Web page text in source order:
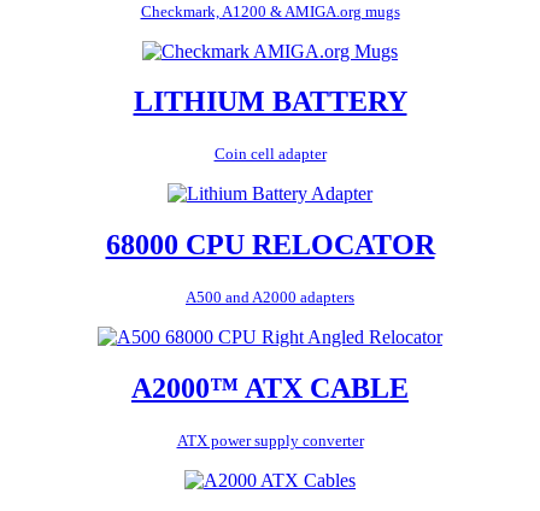
Checkmark, A1200 & AMIGA.org mugs
LITHIUM BATTERY
Coin cell adapter
68000 CPU RELOCATOR
A500 and A2000 adapters
A2000™ ATX CABLE
ATX power supply converter